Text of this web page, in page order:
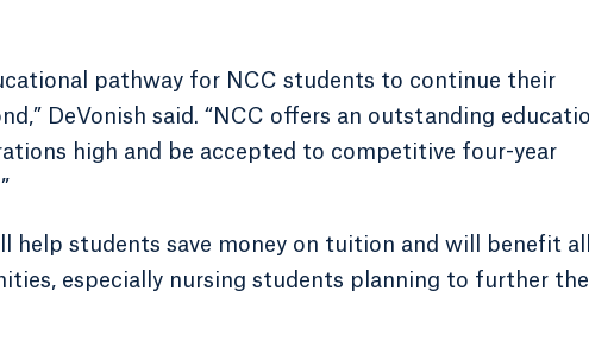
pathway for NCC students to continue their
DeVonish said. “NCC offers an outstanding
high and be accepted to competitive four-year
help students save money on tuition and will benefit all
especially nursing students planning to further